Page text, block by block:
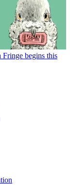
Fringe begins this